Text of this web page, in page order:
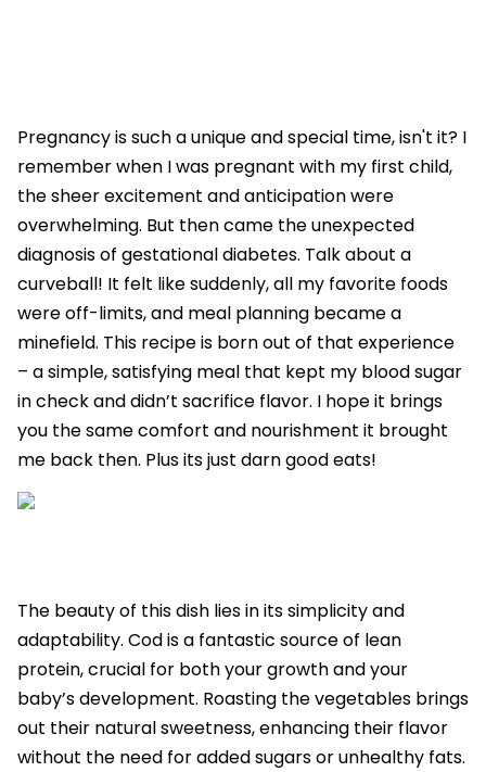
Pregnancy is such a unique and special time, isn't it? I
remember when I was pregnant with my first child,
the sheer excitement and anticipation were
overwhelming. But then came the unexpected
diagnosis of gestational diabetes. Talk about a
curveball! It felt like suddenly, all my favorite foods
were off-limits, and meal planning became a
minefield. This recipe is born out of that experience
– a simple, satisfying meal that kept my blood sugar
in check and didn’t sacrifice flavor. I hope it brings
you the same comfort and nourishment it brought
me back then. Plus its just darn good eats!
The beauty of this dish lies in its simplicity and
adaptability. Cod is a fantastic source of lean
protein, crucial for both your growth and your
baby’s development. Roasting the vegetables brings
out their natural sweetness, enhancing their flavor
without the need for added sugars or unhealthy fats.